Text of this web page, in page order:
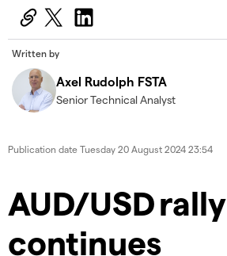
Written by
Axel Rudolph FSTA
Senior Technical Analyst
Publication date Tuesday 20 August 2024 23:54
​​​AUD/USD rally
continues